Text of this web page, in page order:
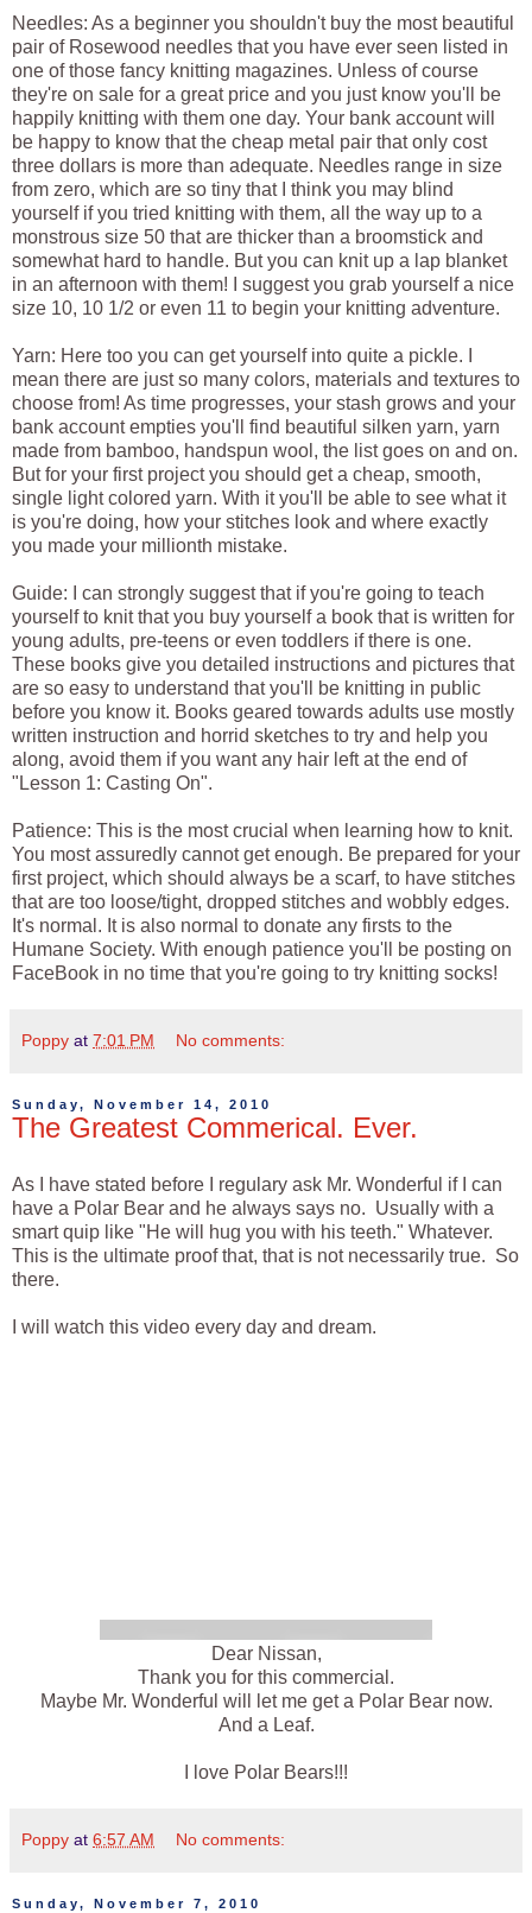
Needles: As a beginner you shouldn't buy the most beautiful
pair of Rosewood needles that you have ever seen listed in
one of those fancy knitting magazines. Unless of course
they're on sale for a great price and you just know you'll be
happily knitting with them one day. Your bank account will
be happy to know that the cheap metal pair that only cost
three dollars is more than adequate. Needles range in size
from zero, which are so tiny that I think you may blind
yourself if you tried knitting with them, all the way up to a
monstrous size 50 that are thicker than a broomstick and
somewhat hard to handle. But you can knit up a lap blanket
in an afternoon with them! I suggest you grab yourself a nice
size 10, 10 1/2 or even 11 to begin your knitting adventure.
Yarn: Here too you can get yourself into quite a pickle. I
mean there are just so many colors, materials and textures to
choose from! As time progresses, your stash grows and your
bank account empties you'll find beautiful silken yarn, yarn
made from bamboo, handspun wool, the list goes on and on.
But for your first project you should get a cheap, smooth,
single light colored yarn. With it you'll be able to see what it
is you're doing, how your stitches look and where exactly
you made your millionth mistake.
Guide: I can strongly suggest that if you're going to teach
yourself to knit that you buy yourself a book that is written for
young adults, pre-teens or even toddlers if there is one.
These books give you detailed instructions and pictures that
are so easy to understand that you'll be knitting in public
before you know it. Books geared towards adults use mostly
written instruction and horrid sketches to try and help you
along, avoid them if you want any hair left at the end of
"Lesson 1: Casting On".
Patience: This is the most crucial when learning how to knit.
You most assuredly cannot get enough. Be prepared for your
first project, which should always be a scarf, to have stitches
that are too loose/tight, dropped stitches and wobbly edges.
It's normal. It is also normal to donate any firsts to the
Humane Society. With enough patience you'll be posting on
FaceBook in no time that you're going to try knitting socks!
Poppy at 7:01 PM No comments:
Sunday, November 14, 2010
The Greatest Commerical. Ever.
As I have stated before I regulary ask Mr. Wonderful if I can
have a Polar Bear and he always says no. Usually with a
smart quip like "He will hug you with his teeth." Whatever.
This is the ultimate proof that, that is not necessarily true. So
there.
I will watch this video every day and dream.
Dear Nissan,
Thank you for this commercial.
Maybe Mr. Wonderful will let me get a Polar Bear now.
And a Leaf.
I love Polar Bears!!!
Poppy at 6:57 AM No comments:
Sunday, November 7, 2010